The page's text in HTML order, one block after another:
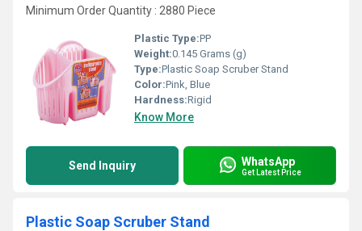
Minimum Order Quantity : 2880 Piece
Plastic Type:PP
Weight:0.145 Grams (g)
Type:Plastic Soap Scruber Stand
Color:Pink, Blue
Hardness:Rigid
Know More
Send Inquiry WhatsApp
Get Latest Price
Plastic Soap Scruber Stand